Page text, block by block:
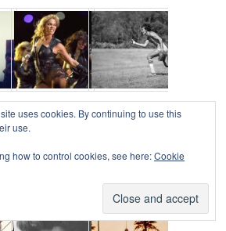
uses cookies. By continuing to use this
use.
how to control cookies, see here:Cookie